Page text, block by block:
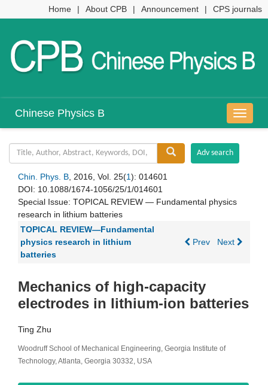
Home | About CPB | Announcement | CPS journals
导
航
Chinese Physics B
Chin. Phys. B, 2016, Vol. 25(1): 014601
DOI: 10.1088/1674-1056/25/1/014601
Special Issue: TOPICAL REVIEW — Fundamental physics
research in lithium batteries
TOPICAL REVIEW—Fundamental
physics research in lithium
batteries
Prev Next
Mechanics of high-capacity
electrodes in lithium-ion batteries
Ting Zhu
Woodruff School of Mechanical Engineering, Georgia Institute of
Technology, Atlanta, Georgia 30332, USA